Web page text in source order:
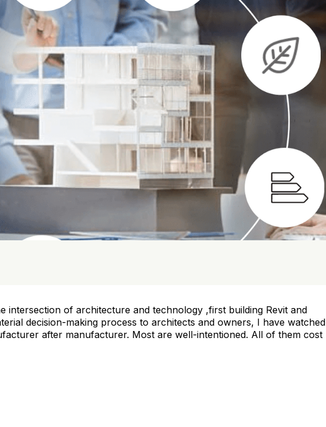
intersection of architecture and technology ,first building Revit and
decision-making process to architects and owners, I have watched
after manufacturer. Most are well-intentioned. All of them cost